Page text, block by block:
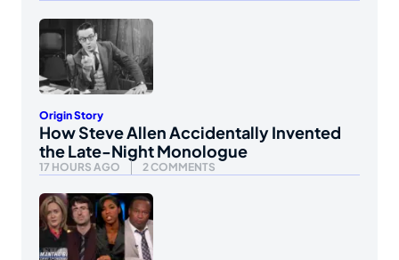
Origin Story
How Steve Allen Accidentally Invented
the Late-Night Monologue
17 HOURS AGO 2 COMMENTS